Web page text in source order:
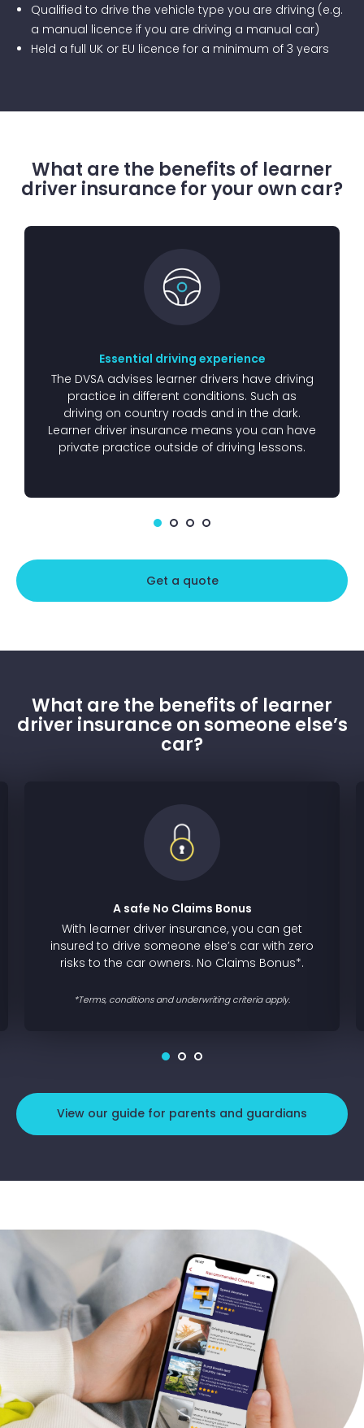
Qualified to drive the vehicle type you are driving (e.g.
a manual licence if you are driving a manual car)
Held a full UK or EU licence for a minimum of 3 years
What are the benefits of learner
driver insurance for your own car?
Essential driving experience
The DVSA advises learner drivers have driving
practice in different conditions. Such as
driving on country roads and in the dark.
Learner driver insurance means you can have
private practice outside of driving lessons.
Get a quote
What are the benefits of learner
driver insurance on someone else’s
car?
A safe No Claims Bonus
With learner driver insurance, you can get
insured to drive someone else’s car with zero
risks to the car owners. No Claims Bonus*.
*Terms, conditions and underwriting criteria apply.
View our guide for parents and guardians